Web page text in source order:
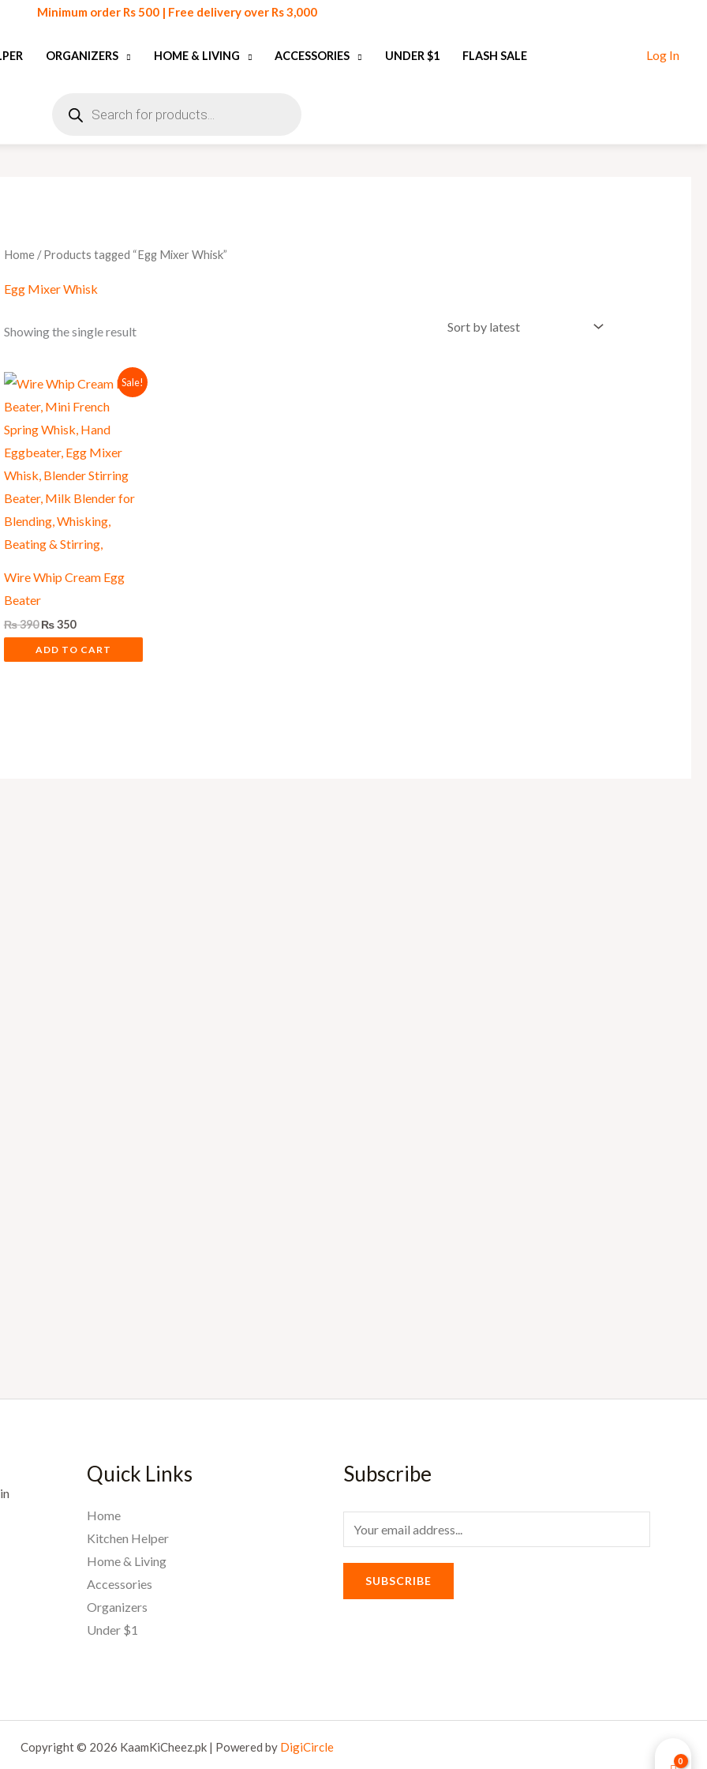
Minimum order Rs 500 | Free delivery over Rs 3,000
ORGANIZERS HOME & LIVING ACCESSORIES UNDER $1 FLASH SALE Log In
search
Home/ Products tagged “Egg Mixer Whisk”
Egg Mixer Whisk
Showing the single result
Sale!
Wire Whip Cream Egg
Beater
₨390
Original
price
was:
₨350
Current
price
is:
ADD TO CART
Quick Links
Home
Kitchen Helper
Home & Living
Accessories
Organizers
Under $1
Subscribe
m
SUBSCRIBE
Copyright © 2026 KaamKiCheez.pk | Powered by DigiCircle